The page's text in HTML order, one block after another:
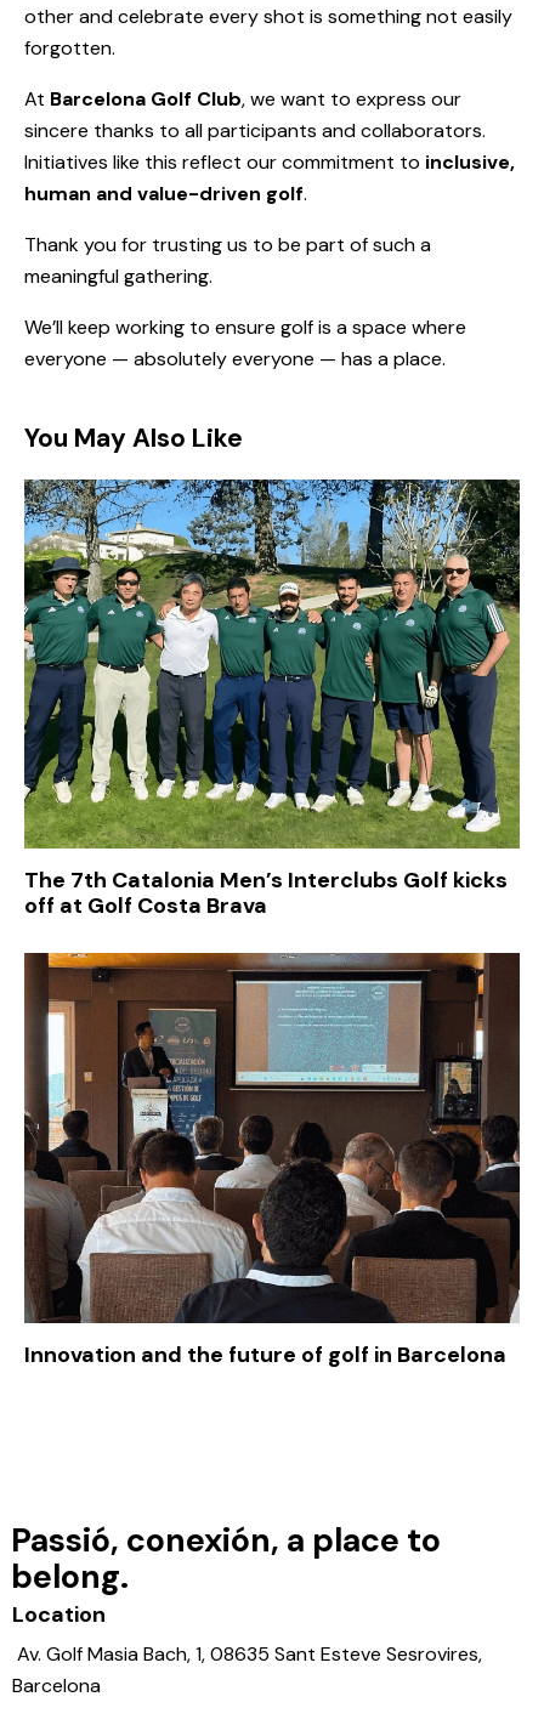
other and celebrate every shot is something not easily
forgotten.
At Barcelona Golf Club, we want to express our
sincere thanks to all participants and collaborators.
Initiatives like this reflect our commitment to inclusive,
human and value-driven golf.
Thank you for trusting us to be part of such a
meaningful gathering.
We’ll keep working to ensure golf is a space where
everyone — absolutely everyone — has a place.
You May Also Like
The 7th Catalonia Men’s Interclubs Golf kicks
off at Golf Costa Brava
Innovation and the future of golf in Barcelona
Passió, conexión, a place to
belong.
Location
Av. Golf Masia Bach, 1, 08635 Sant Esteve Sesrovires,
Barcelona